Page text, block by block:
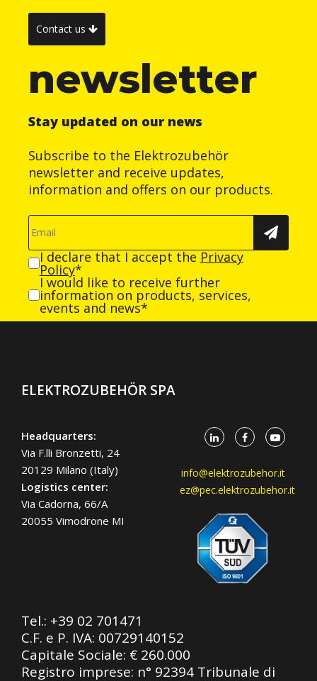
Contact us
newsletter
Stay updated on our news
Subscribe to the Elektrozubehör
newsletter and receive updates,
information and offers on our products.
I declare that I accept the Privacy
Policy*
I would like to receive further
information on products, services,
events and news*
ELEKTROZUBEHÖR SPA
Headquarters:
Via F.lli Bronzetti, 24
20129 Milano (Italy)
Logistics center:
Via Cadorna, 66/A
20055 Vimodrone MI
info@elektrozubehor.it
ez@pec.elektrozubehor.it
Tel.: +39 02 701471
C.F. e P. IVA: 00729140152
Capitale Sociale: € 260.000
Registro imprese: n° 92394 Tribunale di